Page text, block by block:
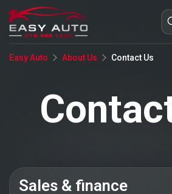
Easy Auto About Us Contact Us
Sales & finance